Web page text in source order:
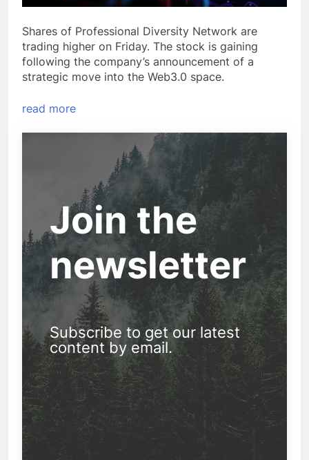
Shares of Professional Diversity Network are
trading higher on Friday. The stock is gaining
following the company’s announcement of a
strategic move into the Web3.0 space.
read more
Join the
newsletter
Subscribe to get our latest
content by email.